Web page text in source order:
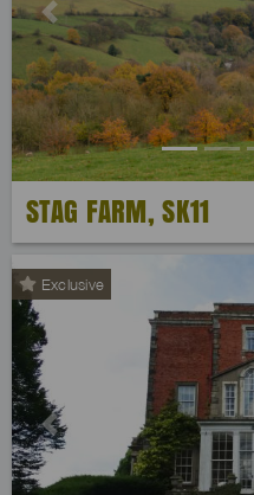
Previous
STAG FARM, SK11
Exclusive
Previous